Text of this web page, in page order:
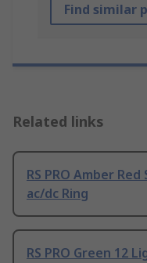
Find similar
Related links
RS PRO Amber
ac/dc Ring
RS PRO Green 12